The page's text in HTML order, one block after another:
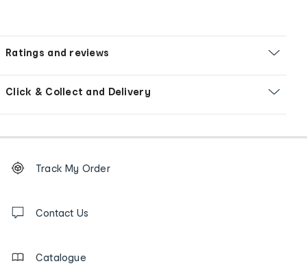
Ratings and reviews
Click & Collect and Delivery
Order
tracking
us
Track My Order
Contact Us
Catalogue